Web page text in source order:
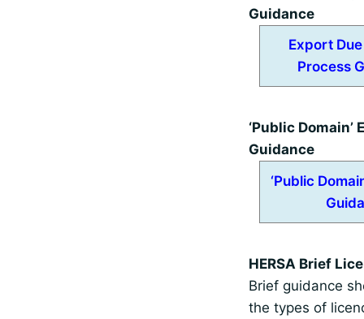
Guidance
Export
Process
‘Public Domain’
Guidance
‘Public
HERSA Brief
Brief guidance
the types of